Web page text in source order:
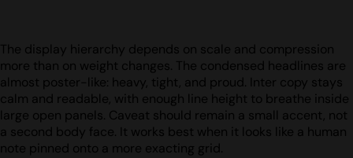
The display hierarchy depends on scale and compression
more than on weight changes. The condensed headlines are
almost poster-like: heavy, tight, and proud. Inter copy stays
calm and readable, with enough line height to breathe inside
large open panels. Caveat should remain a small accent, not
a second body face. It works best when it looks like a human
note pinned onto a more exacting grid.